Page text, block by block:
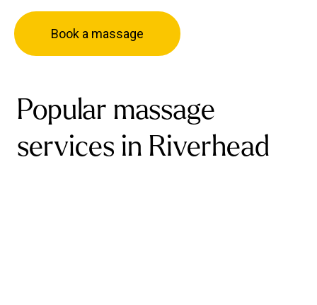
Book a massage
Popular massage
services in Riverhead